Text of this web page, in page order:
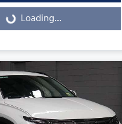
Loading...